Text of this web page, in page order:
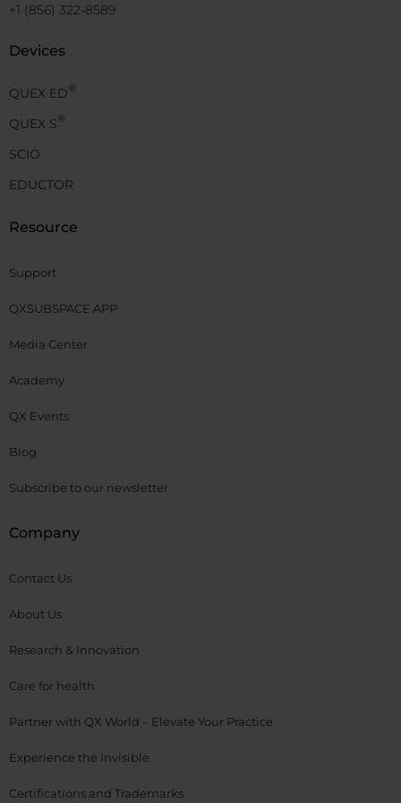
+1 (856) 322-8589
Devices
QUEX ED®
QUEX S®
SCIO
EDUCTOR
Resource
Support
QXSUBSPACE APP
Media Center
Academy
QX Events
Blog
Subscribe to our newsletter
Company
Contact Us
About Us
Research & Innovation
Care for health
Partner with QX World – Elevate Your Practice
Experience the Invisible
Certifications and Trademarks